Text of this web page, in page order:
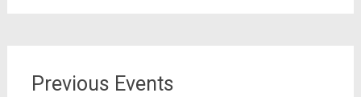
Previous Events